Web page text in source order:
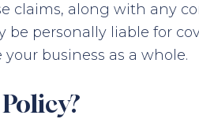
claims, along with any
personally liable for
business as a whole.